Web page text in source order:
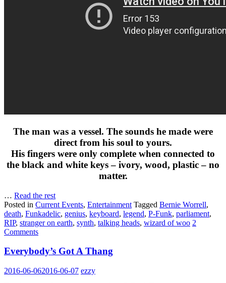
The man was a vessel. The sounds he made were
direct from his soul to yours.
His fingers were only complete when connected to
the black and white keys – ivory, wood, plastic – no
matter.
… Read the rest
Posted in Current Events, Entertainment Tagged Bernie Worrell,
death, Funkadelic, genius, keyboard, legend, P-Funk, parliament,
RIP, stranger on earth, synth, talking heads, wizard of woo 2
Comments
Everybody’s Got A Thang
2016-06-062016-06-07 ezzy